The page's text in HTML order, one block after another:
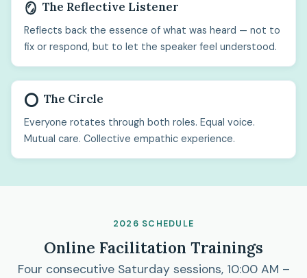
🪞 The Reflective Listener
Reflects back the essence of what was heard — not to
fix or respond, but to let the speaker feel understood.
⭕ The Circle
Everyone rotates through both roles. Equal voice.
Mutual care. Collective empathic experience.
2026 SCHEDULE
Online Facilitation Trainings
Four consecutive Saturday sessions, 10:00 AM –